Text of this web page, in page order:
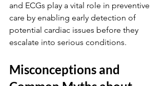
and ECGs play a vital role in preventive
care by enabling early detection of
potential cardiac issues before they
escalate into serious conditions.
Misconceptions and